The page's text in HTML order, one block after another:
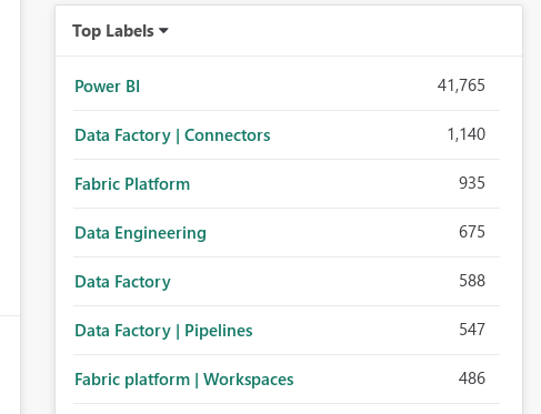
Top Labels
Power BI 41,765
Data Factory | Connectors 1,140
Fabric Platform 935
Data Engineering 675
Data Factory 588
Data Factory | Pipelines 547
Fabric platform | Workspaces 486